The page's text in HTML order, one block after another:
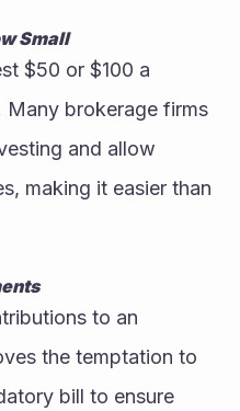
Small
$50 or $100 a
Many brokerage firms
and allow
making it easier than
to an
the temptation to
bill to ensure